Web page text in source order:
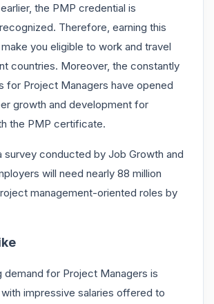
the PMP credential is
Therefore, earning this
you eligible to work and travel
countries. Moreover, the constantly
for Project Managers have opened
growth and development for
the PMP certificate.
survey conducted by Job Growth and
will need nearly 88 million
management-oriented roles by
demand for Project Managers is
impressive salaries offered to